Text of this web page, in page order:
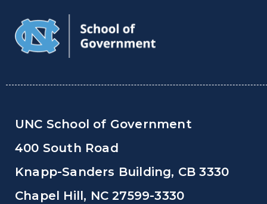
UNC School of Government
400 South Road
Knapp-Sanders Building, CB 3330
Chapel Hill, NC 27599-3330